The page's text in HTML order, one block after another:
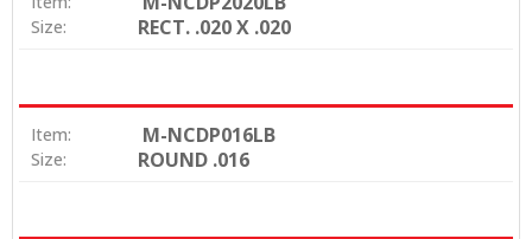
Size: RECT. .020 X .020
Item: M-NCDP016LB
Size: ROUND .016